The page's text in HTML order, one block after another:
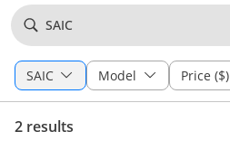
SAIC
SAIC Model Price ($)
2 results